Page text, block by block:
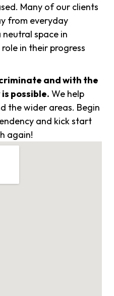
Many of our clients
from everyday
space in
in their progress
and with the
possible. We help
the wider areas. Begin
and kick start
again!